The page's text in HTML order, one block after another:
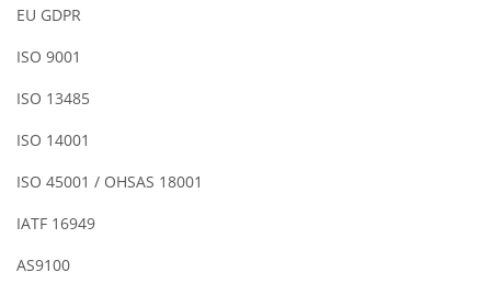
EU GDPR
ISO 9001
ISO 13485
ISO 14001
ISO 45001 / OHSAS 18001
IATF 16949
AS9100